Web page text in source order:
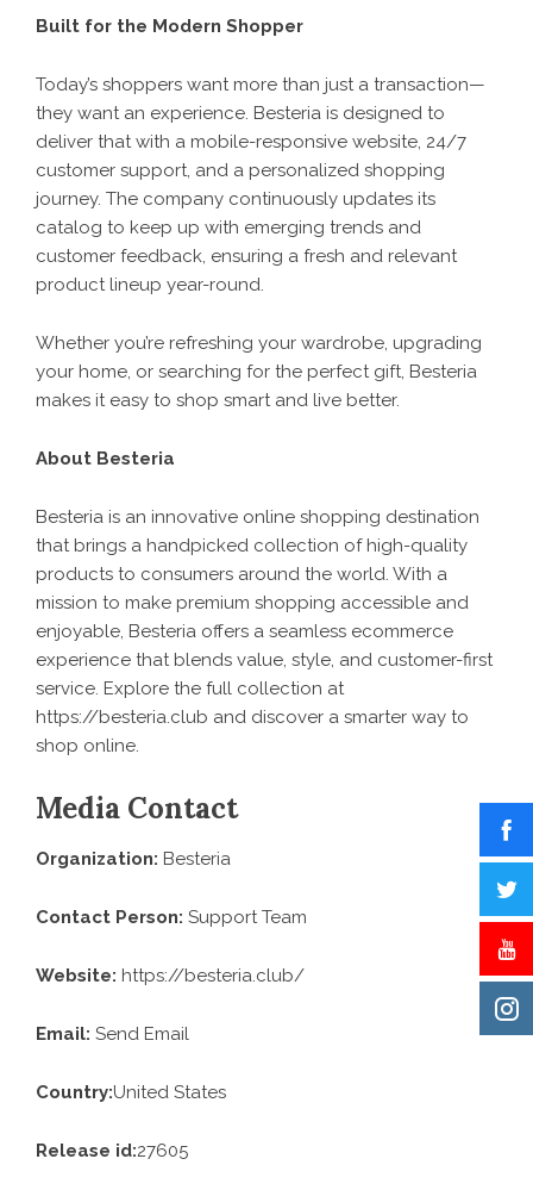
Built for the Modern Shopper
Today’s shoppers want more than just a transaction—
they want an experience. Besteria is designed to
deliver that with a mobile-responsive website, 24/7
customer support, and a personalized shopping
journey. The company continuously updates its
catalog to keep up with emerging trends and
customer feedback, ensuring a fresh and relevant
product lineup year-round.
Whether you’re refreshing your wardrobe, upgrading
your home, or searching for the perfect gift, Besteria
makes it easy to shop smart and live better.
About Besteria
Besteria is an innovative online shopping destination
that brings a handpicked collection of high-quality
products to consumers around the world. With a
mission to make premium shopping accessible and
enjoyable, Besteria offers a seamless ecommerce
experience that blends value, style, and customer-first
service. Explore the full collection at
https://besteria.club and discover a smarter way to
shop online.
Media Contact
Organization: Besteria
Contact Person: Support Team
Website: https://besteria.club/
Email: Send Email
Country:United States
Release id:27605